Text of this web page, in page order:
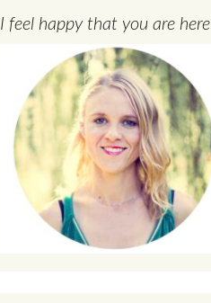
I feel happy that you are here